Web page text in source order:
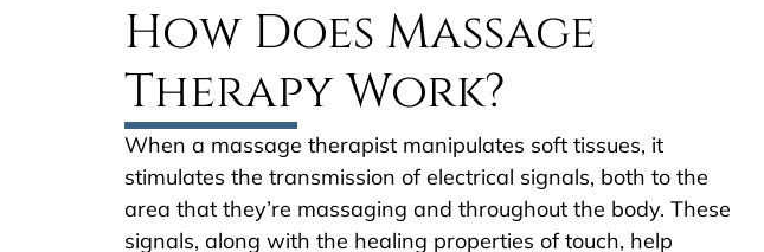
How Does Massage
Therapy Work?
When a massage therapist manipulates soft tissues, it
stimulates the transmission of electrical signals, both to the
area that they’re massaging and throughout the body. These
signals, along with the healing properties of touch, help